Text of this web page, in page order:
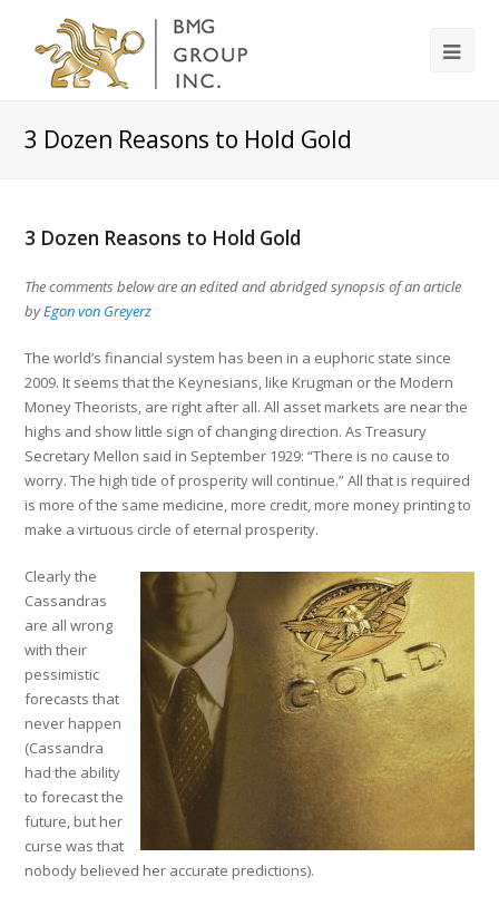
3 Dozen Reasons to Hold Gold
3 Dozen Reasons to Hold Gold
The comments below are an edited and abridged synopsis of an article
byEgon von Greyerz
The world’s financial system has been in a euphoric state since
2009. It seems that the Keynesians, like Krugman or the Modern
Money Theorists, are right after all. All asset markets are near the
highs and show little sign of changing direction. As Treasury
Secretary Mellon said in September 1929: “There is no cause to
worry. The high tide of prosperity will continue.” All that is required
is more of the same medicine, more credit, more money printing to
make a virtuous circle of eternal prosperity.
Clearly the
Cassandras
are all wrong
with their
pessimistic
forecasts that
never happen
(Cassandra
had the ability
to forecast the
future, but her
curse was that
nobody believed her accurate predictions).